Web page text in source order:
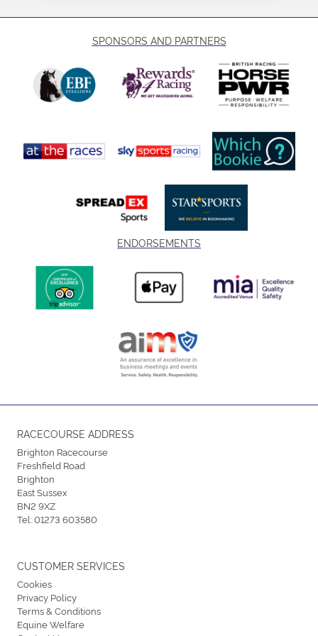
SPONSORS AND PARTNERS
ENDORSEMENTS
RACECOURSE ADDRESS
Brighton Racecourse
Freshfield Road
Brighton
East Sussex
BN2 9XZ
Tel:01273 603580
CUSTOMER SERVICES
Cookies
Privacy Policy
Terms & Conditions
Equine Welfare